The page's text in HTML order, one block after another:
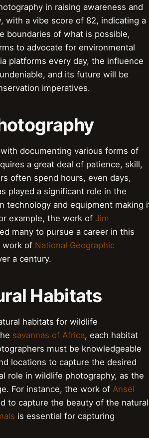
in raising awareness and
a vibe score of 82, indicating a
boundaries of what is possible,
to advocate for environmental
platforms every day, the influence
and its future will be
imperatives.
documenting various forms of
a great deal of patience, skill,
often spend hours, even days,
played a significant role in the
technology and equipment making
example, the work of Jim
many to pursue a career in this
work of National Geographic
a century.
Habitats
habitats for wildlife
savannas of Africa, each habitat
must be knowledgeable
locations to capture the desired
role in wildlife photography, as the
For instance, the work of Ansel
to capture the beauty of the natural
is essential for capturing